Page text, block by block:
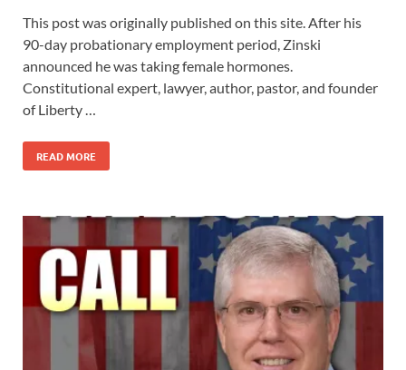
This post was originally published on this site. After his
90-day probationary employment period, Zinski
announced he was taking female hormones.
Constitutional expert, lawyer, author, pastor, and founder
of Liberty …
READ MORE